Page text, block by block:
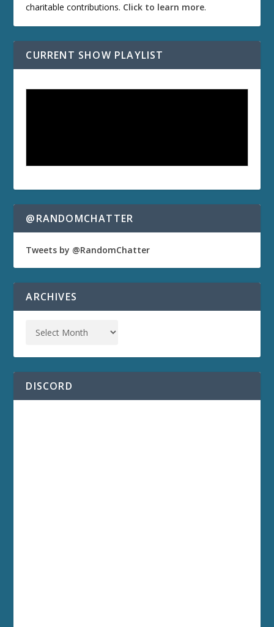
charitable contributions. Click to learn more.
CURRENT SHOW PLAYLIST
@RANDOMCHATTER
Tweets by @RandomChatter
ARCHIVES
DISCORD